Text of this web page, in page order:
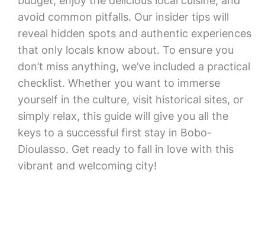
avoid common pitfalls. Our insider tips will
reveal hidden spots and authentic experiences
that only locals know about. To ensure you
don’t miss anything, we’ve included a practical
checklist. Whether you want to immerse
yourself in the culture, visit historical sites, or
simply relax, this guide will give you all the
keys to a successful first stay in Bobo-
Dioulasso. Get ready to fall in love with this
vibrant and welcoming city!